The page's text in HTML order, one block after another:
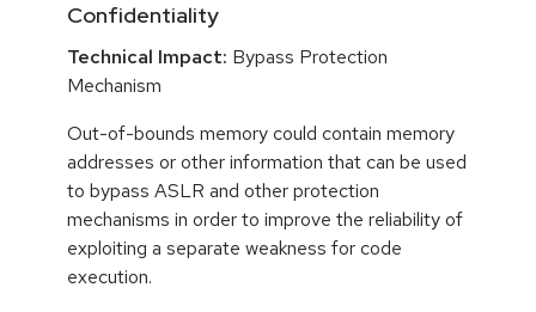
Confidentiality
Technical Impact: Bypass Protection
Mechanism
Out-of-bounds memory could contain memory
addresses or other information that can be used
to bypass ASLR and other protection
mechanisms in order to improve the reliability of
exploiting a separate weakness for code
execution.